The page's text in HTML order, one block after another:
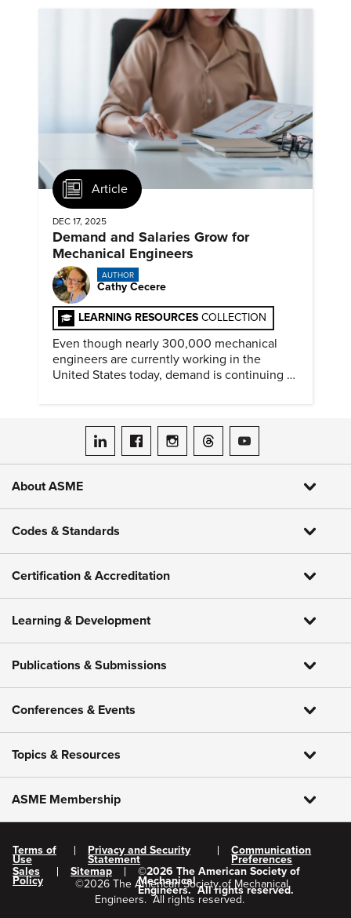
Article
DEC 17, 2025
Demand and Salaries Grow for
Mechanical Engineers
AUTHOR
Cathy Cecere
LEARNING RESOURCES COLLECTION
Even though nearly 300,000 mechanical
engineers are currently working in the
United States today, demand is continuing to
ASME on LinkedIn
ASME on Facebook
ASME on Instagram
ASME on Threads
ASME on YouTube
About ASME
Codes & Standards
Certification & Accreditation
Learning & Development
Publications & Submissions
Conferences & Events
Topics & Resources
ASME Membership
Terms of
Use
Privacy and Security
Statement
Communication
Preferences
Sales
Policy
Sitemap ©2026 The American Society of
Mechanical
Engineers. All rights reserved.
©2026 The American Society of Mechanical
Engineers. All rights reserved.